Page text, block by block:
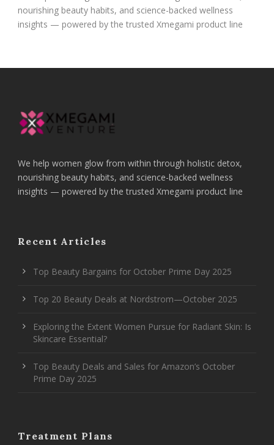
nourishing beauty habits, and science-backed wellness
insights — powered by the trusted Xmegami product line
We help women glow from within through holistic detox,
nourishing beauty habits, and science-backed wellness
insights — powered by the trusted Xmegami product line
Recent Articles
Top Beauty Bargains for October Prime Day 2025
Top 20 Beauty Deals at Nordstrom—October 2025
Exploring the Extent Women Pursue for Radiant Skin: Is
Skincare Essential?
Top Beauty Deals and Sales for Amazon’s October
Prime Day 2025
Treatment Plans